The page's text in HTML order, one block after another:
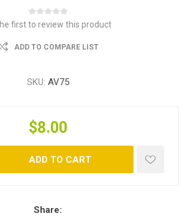
first to review this product
ADD TO COMPARE LIST
SKU: AV75
$8.00
ADD TO CART
Share: